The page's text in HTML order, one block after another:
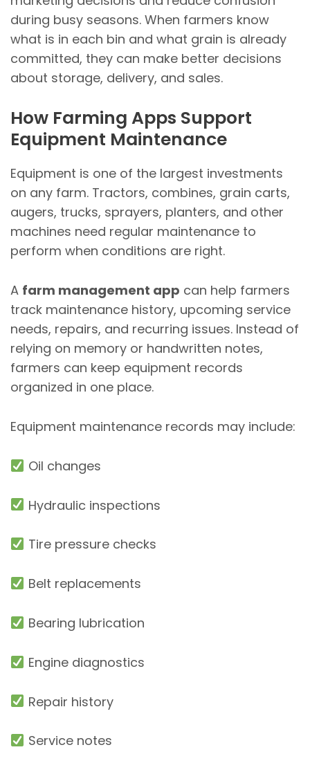
during busy seasons. When farmers know
what is in each bin and what grain is already
committed, they can make better decisions
about storage, delivery, and sales.
How Farming Apps Support
Equipment Maintenance
Equipment is one of the largest investments
on any farm. Tractors, combines, grain carts,
augers, trucks, sprayers, planters, and other
machines need regular maintenance to
perform when conditions are right.
A farm management app can help farmers
track maintenance history, upcoming service
needs, repairs, and recurring issues. Instead of
relying on memory or handwritten notes,
farmers can keep equipment records
organized in one place.
Equipment maintenance records may include:
Oil changes
Hydraulic inspections
Tire pressure checks
Belt replacements
Bearing lubrication
Engine diagnostics
Repair history
Service notes